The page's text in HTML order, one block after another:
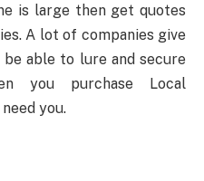
is large then get quotes
A lot of companies give
able to lure and secure
you purchase Local
you.